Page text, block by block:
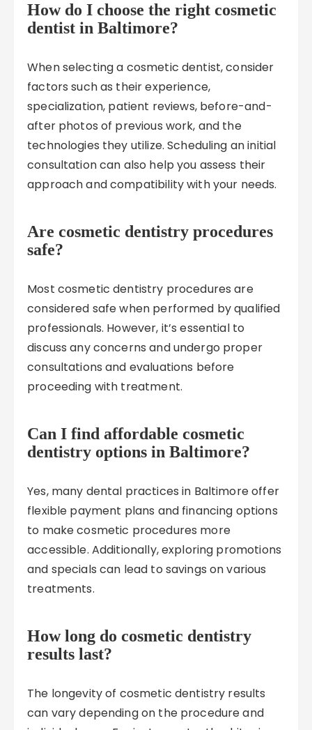
How do I choose the right cosmetic
dentist in Baltimore?
When selecting a cosmetic dentist, consider
factors such as their experience,
specialization, patient reviews, before-and-
after photos of previous work, and the
technologies they utilize. Scheduling an initial
consultation can also help you assess their
approach and compatibility with your needs.
Are cosmetic dentistry procedures
safe?
Most cosmetic dentistry procedures are
considered safe when performed by qualified
professionals. However, it’s essential to
discuss any concerns and undergo proper
consultations and evaluations before
proceeding with treatment.
Can I find affordable cosmetic
dentistry options in Baltimore?
Yes, many dental practices in Baltimore offer
flexible payment plans and financing options
to make cosmetic procedures more
accessible. Additionally, exploring promotions
and specials can lead to savings on various
treatments.
How long do cosmetic dentistry
results last?
The longevity of cosmetic dentistry results
can vary depending on the procedure and